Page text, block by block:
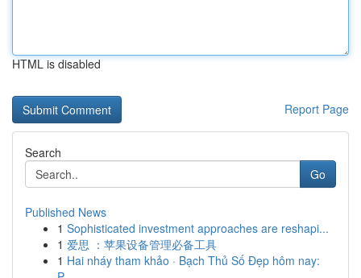
HTML is disabled
Report Page
Search
Go
Published News
1 Sophisticated investment approaches are reshapi...
1 爱思 ：苹果设备管理必备工具
1 Hai nháy tham khảo · Bạch Thủ Số Đẹp hôm nay: